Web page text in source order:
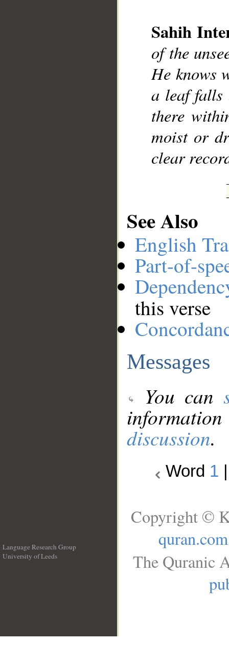
Sahih
of the
He knows
a leaf falls
there
moist or
clear
See Also
English
Part-of-
this verse
Messages
You can
discussion.
Word 1
Language Research Group
University of Leeds
Copyright ©
quran.com
The Quranic